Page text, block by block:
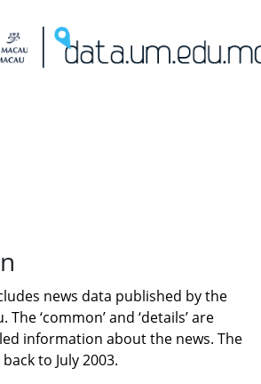
news data published by the
‘common’ and ‘details’ are
information about the news. The
to July 2003.